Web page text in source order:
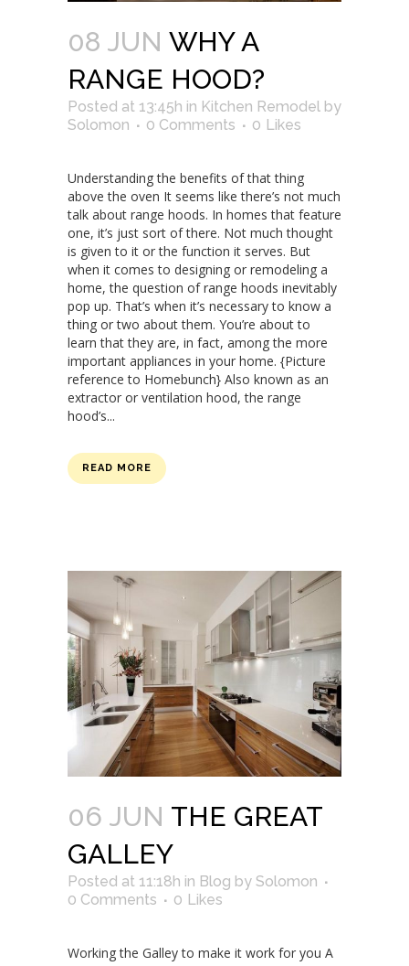
08 JUN WHY A
RANGE HOOD?
Posted at 13:45h in Kitchen Remodel by
Solomon
0 Comments 0 Likes
Understanding the benefits of that thing
above the oven It seems like there’s not much
talk about range hoods. In homes that feature
one, it’s just sort of there. Not much thought
is given to it or the function it serves. But
when it comes to designing or remodeling a
home, the question of range hoods inevitably
pop up. That’s when it’s necessary to know a
thing or two about them. You’re about to
learn that they are, in fact, among the more
important appliances in your home. {Picture
reference to Homebunch} Also known as an
extractor or ventilation hood, the range
hood’s...
READ MORE
06 JUN THE GREAT
GALLEY
Posted at 11:18h in Blog by Solomon
0 Comments
0 Likes
Working the Galley to make it work for you A